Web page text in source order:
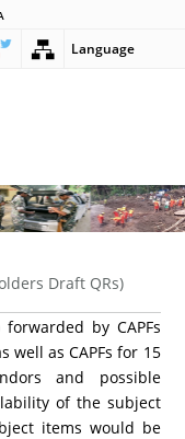
Language
Draft QRs)
by CAPFs
well as CAPFs for 15
and possible
of the subject
items would be